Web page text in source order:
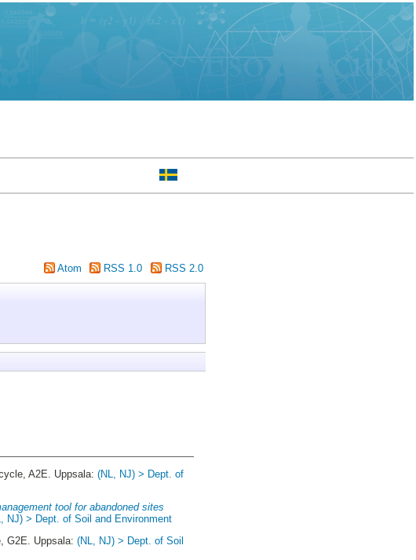
Atom RSS 1.0 RSS 2.0
A2E. Uppsala:(NL, NJ) > Dept. of
tool for abandoned sites
NJ) > Dept. of Soil and Environment
G2E. Uppsala:(NL, NJ) > Dept. of Soil